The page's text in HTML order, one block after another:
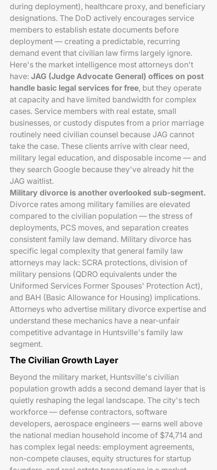
during deployment), healthcare proxy, and beneficiary
designations. The DoD actively encourages service
members to establish estate documents before
deployment — creating a predictable, recurring
demand event that civilian law firms largely ignore.
Here's the market intelligence most attorneys don't
have: JAG (Judge Advocate General) offices on post
handle basic legal services for free, but they operate
at capacity and have limited bandwidth for complex
cases. Service members with real estate, small
businesses, or custody disputes from a prior marriage
routinely need civilian counsel because JAG cannot
take the case. These clients arrive with clear need,
military legal education, and disposable income — and
they search Google because they've already hit the
JAG waitlist.
Military divorce is another overlooked sub-segment.
Divorce rates among military families are elevated
compared to the civilian population — the stress of
deployments, PCS moves, and separation creates
consistent family law demand. Military divorce has
specific legal complexity that general family law
attorneys may lack: SCRA protections, division of
military pensions (QDRO equivalents under the
Uniformed Services Former Spouses' Protection Act),
and BAH (Basic Allowance for Housing) implications.
Attorneys who advertise military divorce expertise and
understand these mechanics have a near-unfair
competitive advantage in Huntsville's family law
segment.
The Civilian Growth Layer
Beyond the military market, Huntsville's civilian
population growth adds a second demand layer that is
quietly reshaping the legal landscape. The city's tech
workforce — defense contractors, software
developers, aerospace engineers — earns well above
the national median household income of $74,714 and
has complex legal needs: employment agreements,
non-compete clauses, equity structures for startup